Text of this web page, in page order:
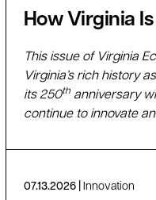
How Virginia
This issue of Virginia
Virginia’s rich history
its 250thanniversary
continue to innovate
07.13.2026 Innovation